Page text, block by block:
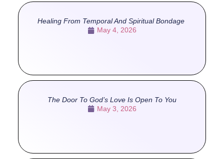
Healing From Temporal And Spiritual Bondage
May 4, 2026
The Door To God’s Love Is Open To You
May 3, 2026